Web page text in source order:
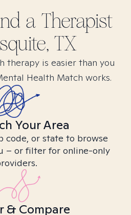
a Therapist
TX
therapy is easier than you
Health Match works.
Your Area
code, or state to browse
– or filter for online-only
& Compare